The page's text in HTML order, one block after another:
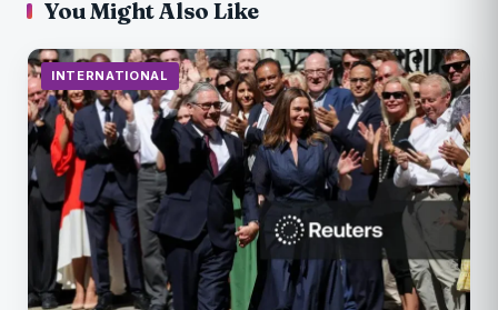
You Might Also Like
INTERNATIONAL